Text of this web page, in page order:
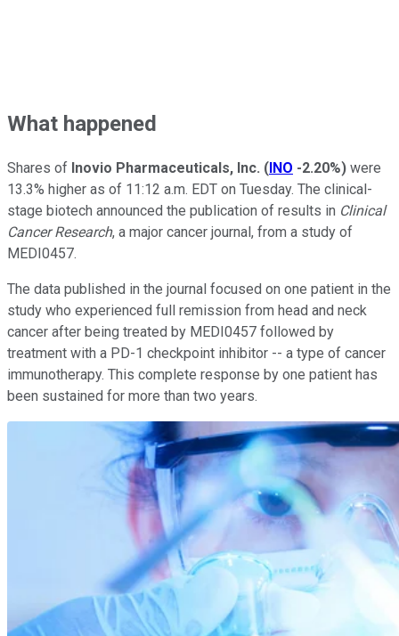
What happened
Shares of Inovio Pharmaceuticals, Inc. (INO -2.20%) were
13.3% higher as of 11:12 a.m. EDT on Tuesday. The clinical-
stage biotech announced the publication of results in Clinical
Cancer Research, a major cancer journal, from a study of
MEDI0457.
The data published in the journal focused on one patient in the
study who experienced full remission from head and neck
cancer after being treated by MEDI0457 followed by
treatment with a PD-1 checkpoint inhibitor -- a type of cancer
immunotherapy. This complete response by one patient has
been sustained for more than two years.